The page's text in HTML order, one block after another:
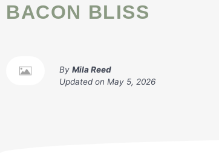
BACON BLISS
By Mila Reed
Updated on May 5, 2026